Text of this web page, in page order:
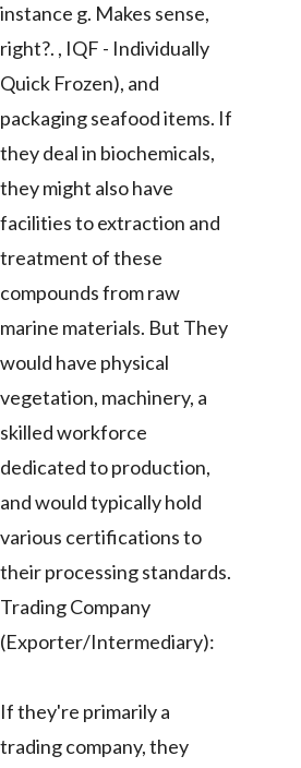
instance g. Makes sense,
right?. , IQF - Individually
Quick Frozen), and
packaging seafood items. If
they deal in biochemicals,
they might also have
facilities to extraction and
treatment of these
compounds from raw
marine materials. But They
would have physical
vegetation, machinery, a
skilled workforce
dedicated to production,
and would typically hold
various certifications to
their processing standards.
Trading Company
(Exporter/Intermediary):
If they're primarily a
trading company, they